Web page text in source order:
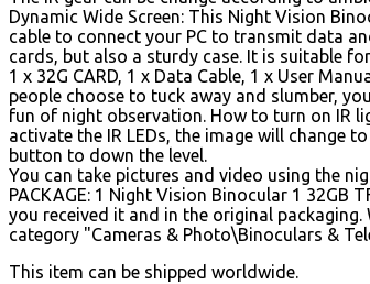
Dynamic Wide Screen: This Night Vision
cable to connect your PC to transmit data
cards, but also a sturdy case. It is suitable
1 x 32G CARD, 1 x Data Cable, 1 x User
people choose to tuck away and slumber,
fun of night observation. How to turn on IR
activate the IR LEDs, the image will change
button to down the level.
You can take pictures and video using the
PACKAGE: 1 Night Vision Binocular 1 32GB
you received it and in the original
category "Cameras & Photo\Binoculars &
This item can be shipped worldwide.